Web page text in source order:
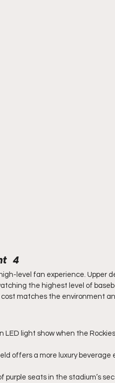
4
level fan experience. Upper
the highest level of
matches the environment
LED light show when the
offers a more luxury
purple seats in the stadium’s